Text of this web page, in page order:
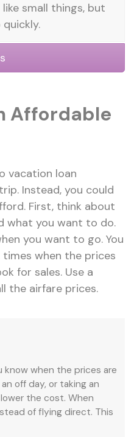
small things, but
Affordable
vacation loan
Instead, you could
First, think about
what you want to do.
you want to go. You
when the prices
for sales. Use a
the airfare prices.
know when the prices are
off day, or taking an
the cost. When
of flying direct. This